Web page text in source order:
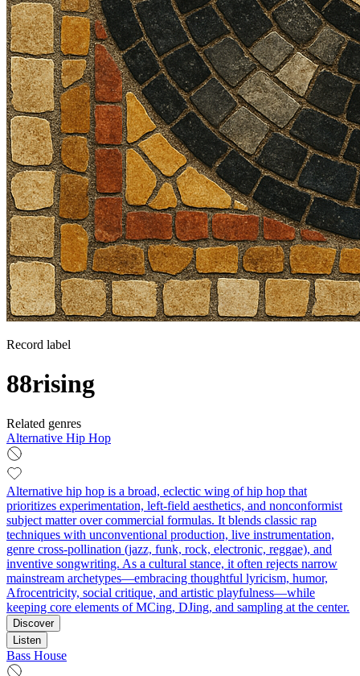
Record label
88rising
Related genres
Alternative Hip Hop
Alternative hip hop is a broad, eclectic wing of hip hop that
prioritizes experimentation, left‑field aesthetics, and nonconformist
subject matter over commercial formulas. It blends classic rap
techniques with unconventional production, live instrumentation,
genre cross‑pollination (jazz, funk, rock, electronic, reggae), and
inventive songwriting. As a cultural stance, it often rejects narrow
mainstream archetypes—embracing thoughtful lyricism, humor,
Afrocentricity, social critique, and artistic playfulness—while
keeping core elements of MCing, DJing, and sampling at the center.
Discover
Listen
Bass House